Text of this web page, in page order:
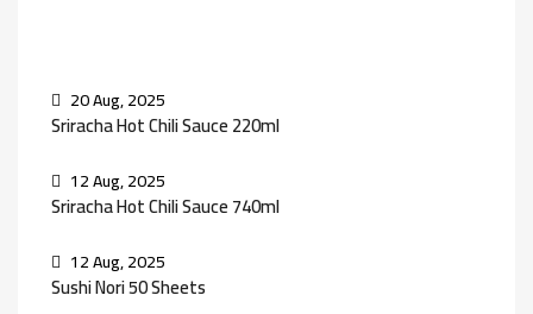
20 Aug, 2025
Sriracha Hot Chili Sauce 220ml
12 Aug, 2025
Sriracha Hot Chili Sauce 740ml
12 Aug, 2025
Sushi Nori 50 Sheets